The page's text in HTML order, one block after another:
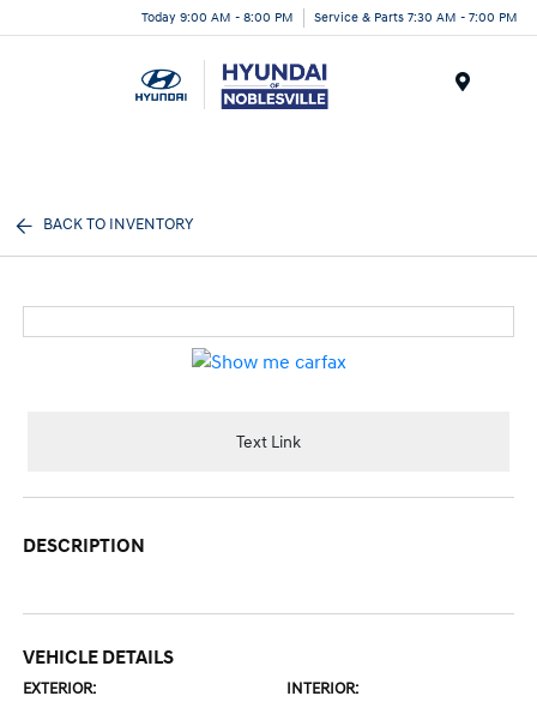
Today 9:00 AM - 8:00 PM Service & Parts 7:30 AM - 7:00 PM
BACK TO INVENTORY
Text Link
DESCRIPTION
VEHICLE DETAILS
EXTERIOR: INTERIOR: